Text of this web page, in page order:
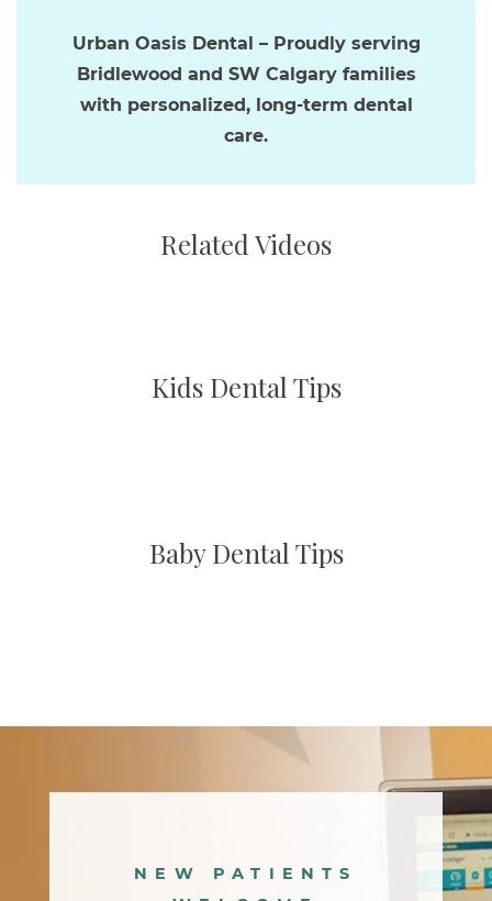
Urban Oasis Dental – Proudly serving
Bridlewood and SW Calgary families
with personalized, long-term dental
care.
Related Videos
Kids Dental Tips
Baby Dental Tips
NEW PATIENTS